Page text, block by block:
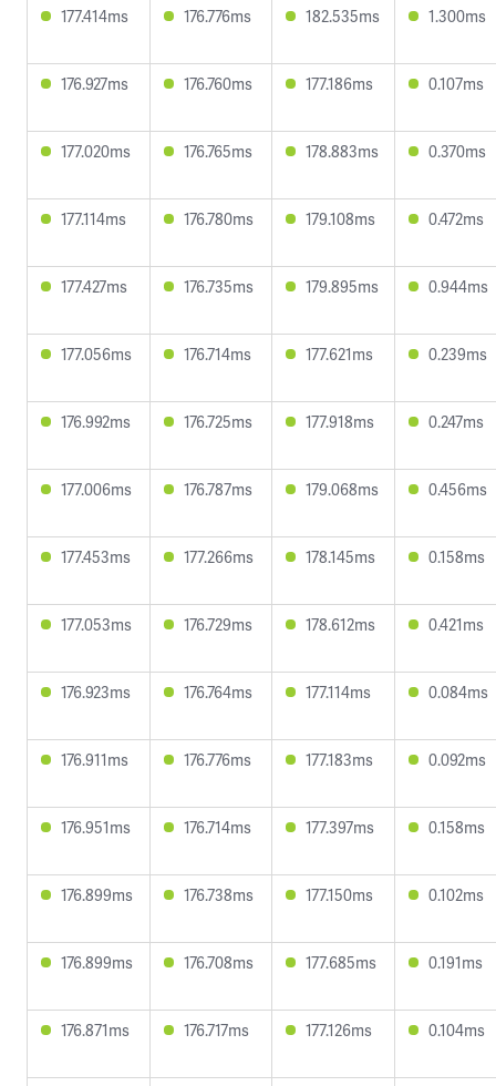
177.414ms 176.776ms 182.535ms 1.300ms
176.927ms 176.760ms 177.186ms 0.107ms
177.020ms 176.765ms 178.883ms 0.370ms
177.114ms 176.780ms 179.108ms 0.472ms
177.427ms 176.735ms 179.895ms 0.944ms
177.056ms 176.714ms 177.621ms 0.239ms
176.992ms 176.725ms 177.918ms 0.247ms
177.006ms 176.787ms 179.068ms 0.456ms
177.453ms 177.266ms 178.145ms 0.158ms
177.053ms 176.729ms 178.612ms 0.421ms
176.923ms 176.764ms 177.114ms 0.084ms
176.911ms 176.776ms 177.183ms 0.092ms
176.951ms 176.714ms 177.397ms 0.158ms
176.899ms 176.738ms 177.150ms 0.102ms
176.899ms 176.708ms 177.685ms 0.191ms
176.871ms 176.717ms 177.126ms 0.104ms